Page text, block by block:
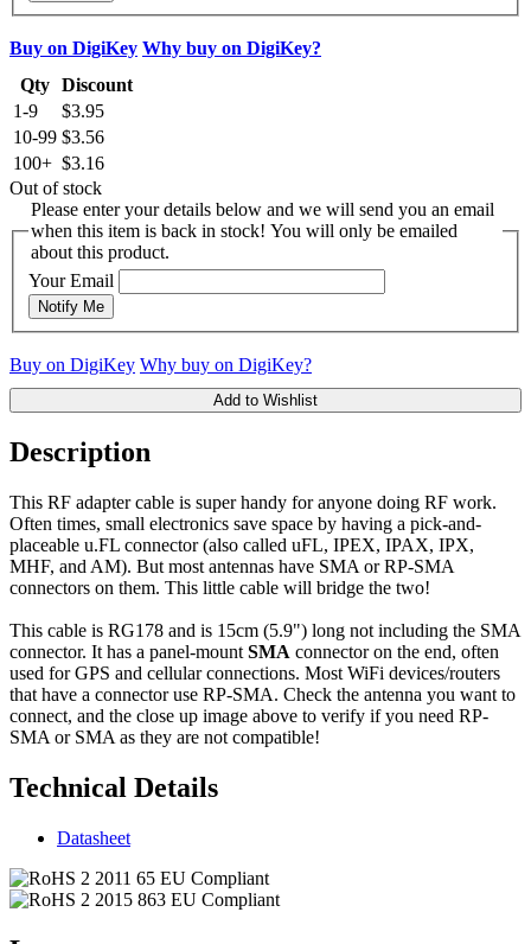
Buy on DigiKey Why buy on DigiKey?
Qty Discount
1-9
$3.95
10-99 $3.56
100+ $3.16
Out of stock
Please enter your details below and we will send you an email
when this item is back in stock! You will only be emailed
about this product.
Your Email
Notify Me
Buy on DigiKey Why buy on DigiKey?
Add to Wishlist
Description
This RF adapter cable is super handy for anyone doing RF work.
Often times, small electronics save space by having a pick-and-
placeable u.FL connector (also called uFL, IPEX, IPAX, IPX,
MHF, and AM). But most antennas have SMA or RP-SMA
connectors on them. This little cable will bridge the two!
This cable is RG178 and is 15cm (5.9") long not including the SMA
connector. It has a panel-mount SMA connector on the end, often
used for GPS and cellular connections. Most WiFi devices/routers
that have a connector use RP-SMA. Check the antenna you want to
connect, and the close up image above to verify if you need RP-
SMA or SMA as they are not compatible!
Technical Details
Datasheet